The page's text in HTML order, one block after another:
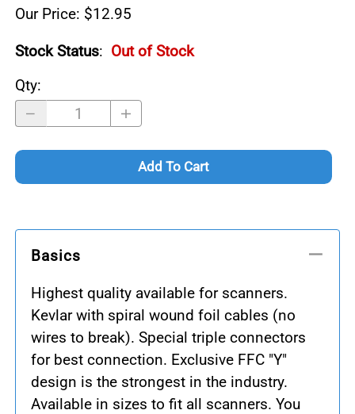
Our Price: $12.95
Stock Status: Out of Stock
Qty:
Add To Cart
Basics
Highest quality available for scanners.
Kevlar with spiral wound foil cables (no
wires to break). Special triple connectors
for best connection. Exclusive FFC "Y"
design is the strongest in the industry.
Available in sizes to fit all scanners. You